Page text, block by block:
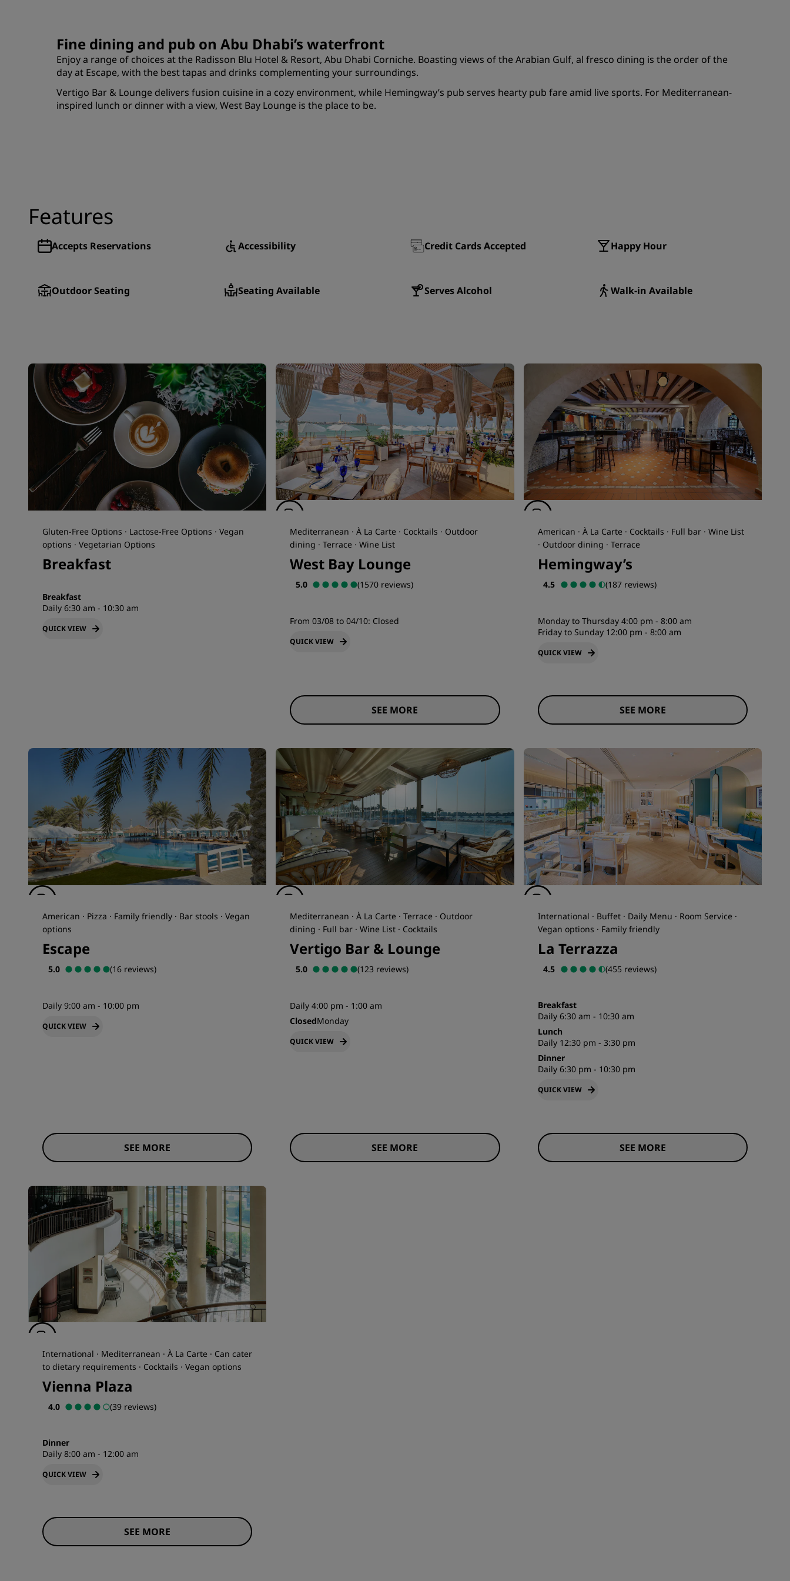
Fine dining and pub on Abu Dhabi’s waterfront
Enjoy a range of choices at the Radisson Blu Hotel & Resort, Abu Dhabi Corniche. Boasting views of the Arabian Gulf, al fresco dining is the order of the
day at Escape, with the best tapas and drinks complementing your surroundings.
Vertigo Bar & Lounge delivers fusion cuisine in a cozy environment, while Hemingway’s pub serves hearty pub fare amid live sports. For Mediterranean-
inspired lunch or dinner with a view, West Bay Lounge is the place to be.
Features
Accepts Reservations Accessibility Credit Cards Accepted Happy Hour
Outdoor Seating Seating Available Serves Alcohol Walk-in Available
Gluten-Free Options · Lactose-Free Options · Vegan
options · Vegetarian Options
Breakfast
Breakfast
Daily 6:30 am - 10:30 am
QUICK VIEW
Mediterranean · À La Carte · Cocktails · Outdoor
dining · Terrace · Wine List
West Bay Lounge
5.0 (1570 reviews)
From 03/08 to 04/10: Closed
QUICK VIEW
SEE MORE
American · À La Carte · Cocktails · Full bar · Wine List
· Outdoor dining · Terrace
Hemingway’s
4.5 (187 reviews)
Monday to Thursday 4:00 pm - 8:00 am
Friday to Sunday 12:00 pm - 8:00 am
QUICK VIEW
SEE MORE
American · Pizza · Family friendly · Bar stools · Vegan
options
Escape
5.0 (16 reviews)
Daily 9:00 am - 10:00 pm
QUICK VIEW
SEE MORE
Mediterranean · À La Carte · Terrace · Outdoor
dining · Full bar · Wine List · Cocktails
Vertigo Bar & Lounge
5.0 (123 reviews)
Daily 4:00 pm - 1:00 am
ClosedMonday
QUICK VIEW
SEE MORE
International · Buffet · Daily Menu · Room Service ·
Vegan options · Family friendly
La Terrazza
4.5 (455 reviews)
Breakfast
Daily 6:30 am - 10:30 am
Lunch
Daily 12:30 pm - 3:30 pm
Dinner
Daily 6:30 pm - 10:30 pm
QUICK VIEW
SEE MORE
International · Mediterranean · À La Carte · Can cater
to dietary requirements · Cocktails · Vegan options
Vienna Plaza
4.0 (39 reviews)
Dinner
Daily 8:00 am - 12:00 am
QUICK VIEW
SEE MORE